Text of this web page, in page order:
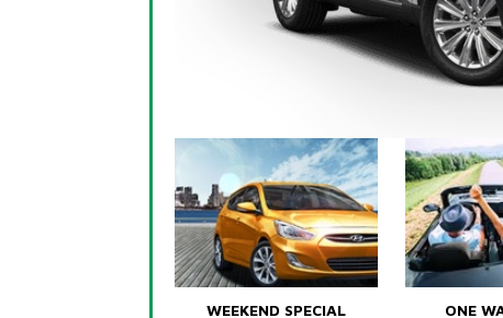
WEEKEND SPECIAL ONE